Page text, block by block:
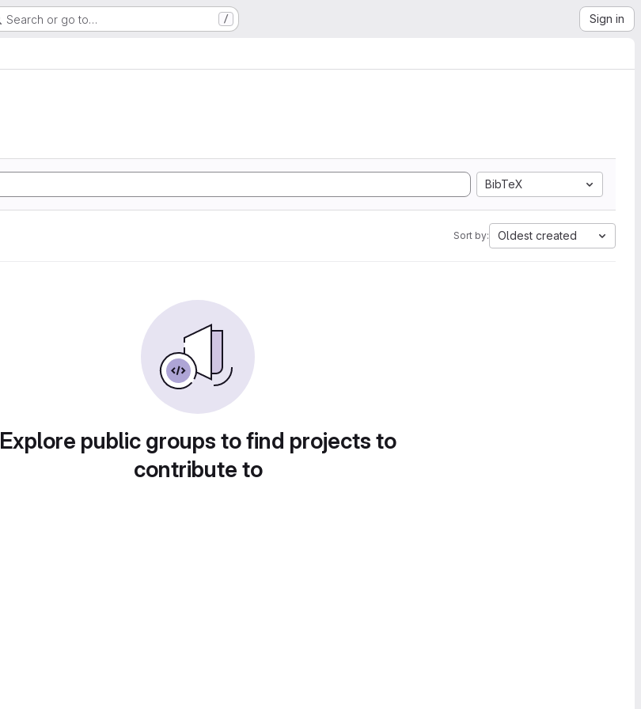
Search or go to… / Sign in
BibTeX
Sort by: Oldest created
Explore public groups to find projects to
contribute to